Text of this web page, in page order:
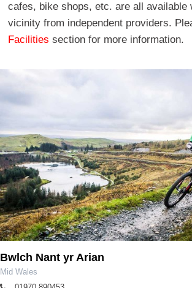
cafes, bike shops, etc. are all available
vicinity from independent providers.
Facilities section for more information.
Bwlch Nant yr Arian
Mid Wales